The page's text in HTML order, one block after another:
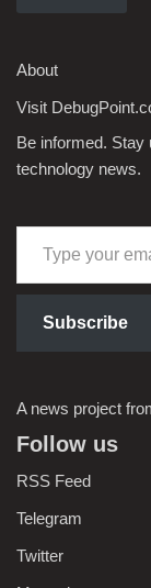
About
Visit
Be informed. Stay
technology news.
Subscribe
A news project
Follow us
RSS Feed
Telegram
Twitter